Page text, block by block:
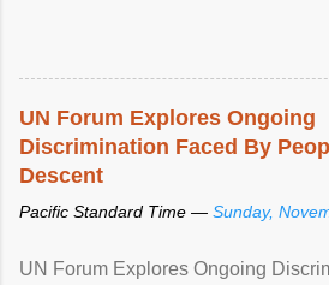
UN Forum Explores Ongoing
Discrimination Faced By
Descent
Pacific Standard Time — Sunday,
UN Forum Explores Ongoing